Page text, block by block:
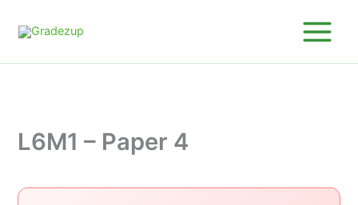
L6M1 – Paper 4